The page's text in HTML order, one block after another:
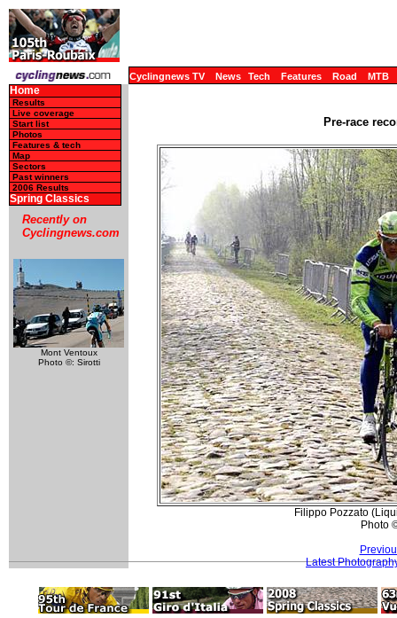
Cyclingnews TV News Tech Features Road MTB
Home
Results
Live coverage
Start list
Photos
Features & tech
Map
Sectors
Past winners
2006 Results
Spring Classics
Recently on
Cyclingnews.com
Mont Ventoux
Photo ©: Sirotti
Pre-race
Filippo Pozzato
Photo
Latest